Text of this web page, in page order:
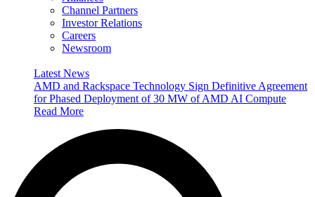
Channel Partners
Investor Relations
Careers
Newsroom
Latest News
AMD and Rackspace Technology Sign Definitive Agreement
for Phased Deployment of 30 MW of AMD AI Compute
Read More